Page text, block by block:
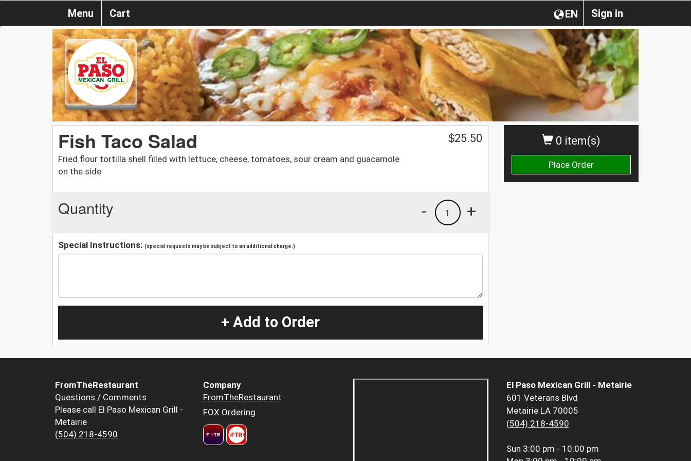
Sign in
EN
Menu Cart
0 item(s)
Place Order
Fish Taco Salad
Fried flour tortilla shell filled with lettuce, cheese, tomatoes, sour cream and guacamole
on the side
$25.50
Quantity +
1
-
Special Instructions: (special requests may be subject to an additional charge.)
+ Add to Order
FromTheRestaurant
Questions / Comments
Please call El Paso Mexican Grill -
Metairie
(504) 218-4590
Company
FromTheRestaurant
FOX Ordering
El Paso Mexican Grill - Metairie
601 Veterans Blvd
Metairie LA 70005
(504) 218-4590
Sun 3:00 pm - 10:00 pm